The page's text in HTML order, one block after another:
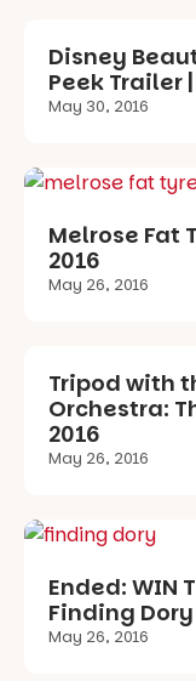
Disney
Peek Trailer
May 30, 2016
Melrose Fat
2016
May 26, 2016
Tripod with
Orchestra:
2016
May 26, 2016
Ended: WIN
Finding
May 26, 2016